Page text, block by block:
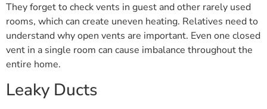
They forget to check vents in guest and other rarely used
rooms, which can create uneven heating. Relatives need to
understand why open vents are important. Even one closed
vent in a single room can cause imbalance throughout the
entire home.
Leaky Ducts